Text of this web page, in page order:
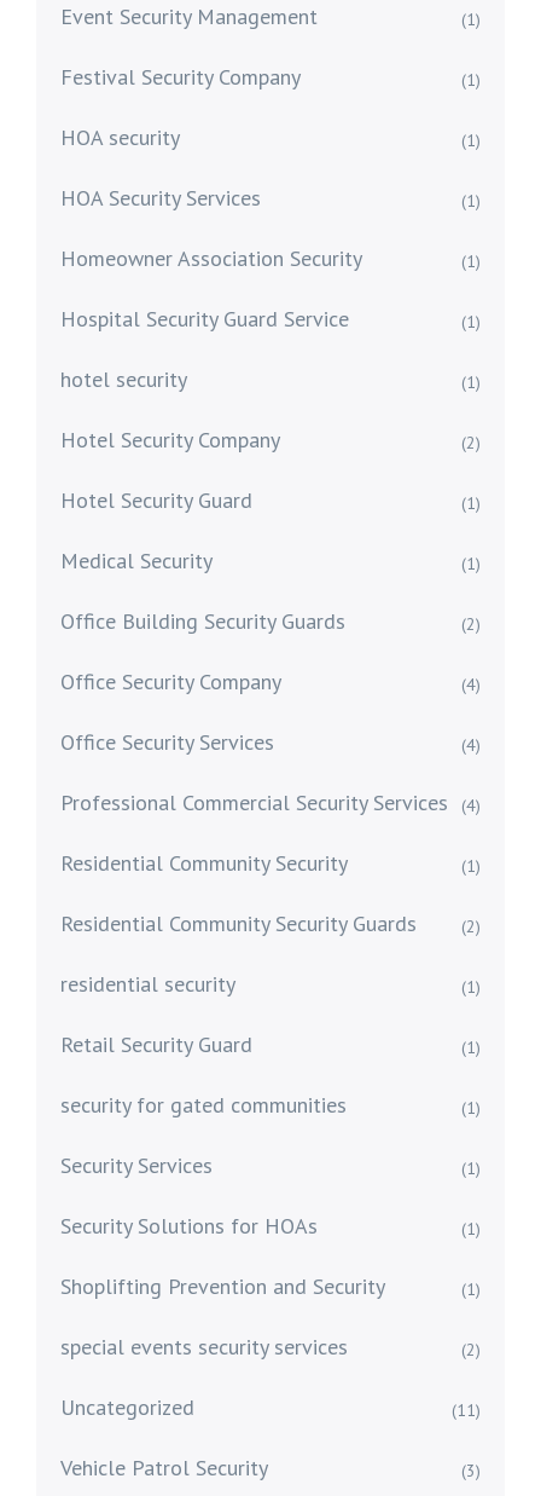
Event Security Management (1)
Festival Security Company (1)
HOA security (1)
HOA Security Services (1)
Homeowner Association Security (1)
Hospital Security Guard Service (1)
hotel security (1)
Hotel Security Company (2)
Hotel Security Guard (1)
Medical Security (1)
Office Building Security Guards (2)
Office Security Company (4)
Office Security Services (4)
Professional Commercial Security Services (4)
Residential Community Security (1)
Residential Community Security Guards (2)
residential security (1)
Retail Security Guard (1)
security for gated communities (1)
Security Services (1)
Security Solutions for HOAs (1)
Shoplifting Prevention and Security (1)
special events security services (2)
Uncategorized (11)
Vehicle Patrol Security (3)